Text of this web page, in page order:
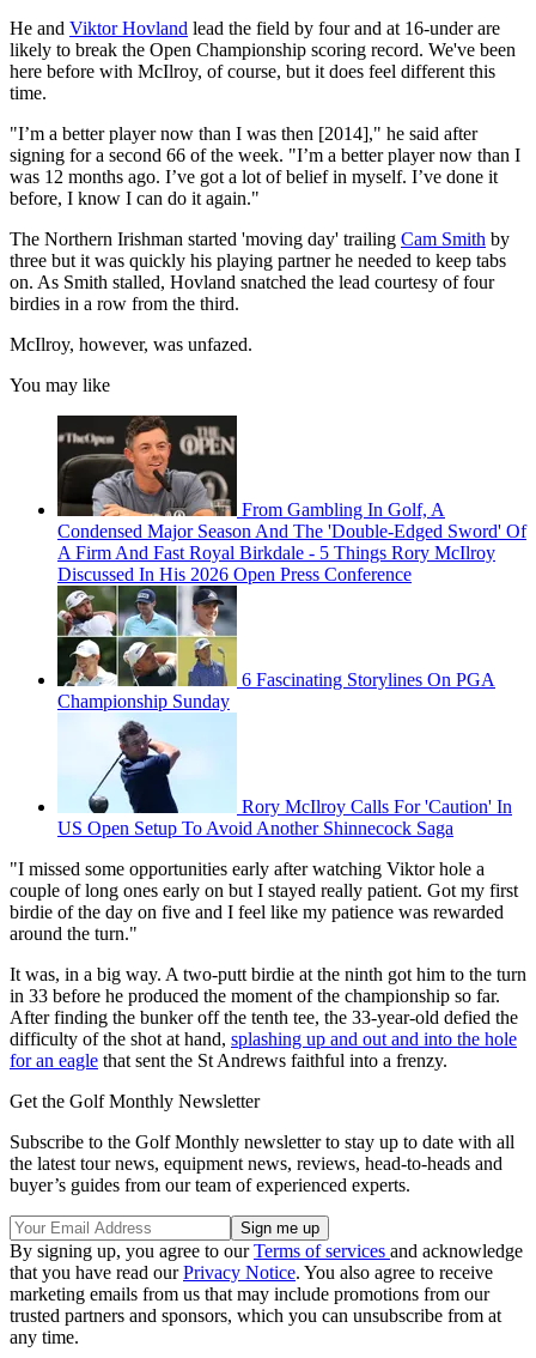
He and Viktor Hovland lead the field by four and at 16-under are
likely to break the Open Championship scoring record. We've been
here before with McIlroy, of course, but it does feel different this
time.
"I’m a better player now than I was then [2014]," he said after
signing for a second 66 of the week. "I’m a better player now than I
was 12 months ago. I’ve got a lot of belief in myself. I’ve done it
before, I know I can do it again."
The Northern Irishman started 'moving day' trailing Cam Smith by
three but it was quickly his playing partner he needed to keep tabs
on. As Smith stalled, Hovland snatched the lead courtesy of four
birdies in a row from the third.
McIlroy, however, was unfazed.
You may like
From Gambling In Golf, A
Condensed Major Season And The 'Double-Edged Sword' Of
A Firm And Fast Royal Birkdale - 5 Things Rory McIlroy
Discussed In His 2026 Open Press Conference
6 Fascinating Storylines On PGA
Championship Sunday
Rory McIlroy Calls For 'Caution' In
US Open Setup To Avoid Another Shinnecock Saga
"I missed some opportunities early after watching Viktor hole a
couple of long ones early on but I stayed really patient. Got my first
birdie of the day on five and I feel like my patience was rewarded
around the turn."
It was, in a big way. A two-putt birdie at the ninth got him to the turn
in 33 before he produced the moment of the championship so far.
After finding the bunker off the tenth tee, the 33-year-old defied the
difficulty of the shot at hand, splashing up and out and into the hole
for an eagle that sent the St Andrews faithful into a frenzy.
Get the Golf Monthly Newsletter
Subscribe to the Golf Monthly newsletter to stay up to date with all
the latest tour news, equipment news, reviews, head-to-heads and
buyer’s guides from our team of experienced experts.
By signing up, you agree to ourTerms of services and acknowledge
that you have read ourPrivacy Notice. You also agree to receive
marketing emails from us that may include promotions from our
trusted partners and sponsors, which you can unsubscribe from at
any time.